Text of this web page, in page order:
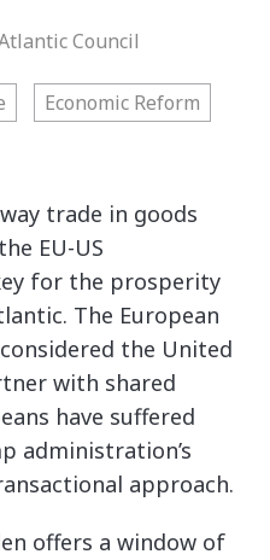
Council
Economic Reform
trade in goods
EU-US
for the prosperity
The European
the United
with shared
have suffered
administration’s
approach.
offers a window of